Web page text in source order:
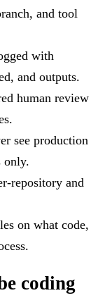
and tool
with
and outputs.
human review
see production
only.
repository and
on what code,
coding